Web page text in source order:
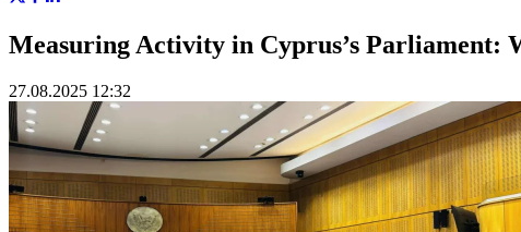
Measuring Activity in Cyprus’s Parliament:
27.08.2025 12:32